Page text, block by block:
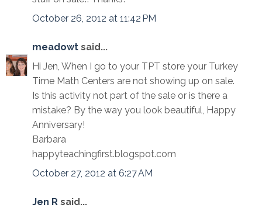
October 26, 2012 at 11:42 PM
meadowt said...
Hi Jen, When I go to your TPT store your Turkey
Time Math Centers are not showing up on sale.
Is this activity not part of the sale or is there a
mistake? By the way you look beautiful, Happy
Anniversary!
Barbara
happyteachingfirst.blogspot.com
October 27, 2012 at 6:27 AM
Jen R said...